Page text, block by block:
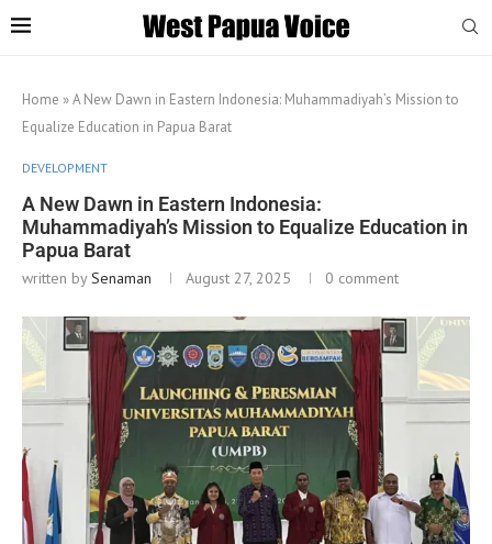
Home »A New Dawn in Eastern Indonesia: Muhammadiyah’s Mission to
Equalize Education in Papua Barat
DEVELOPMENT
A New Dawn in Eastern Indonesia:
Muhammadiyah’s Mission to Equalize Education in
Papua Barat
written bySenaman August 27, 2025 0 comment